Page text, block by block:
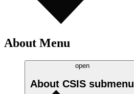
About Menu
open
About CSIS submenu